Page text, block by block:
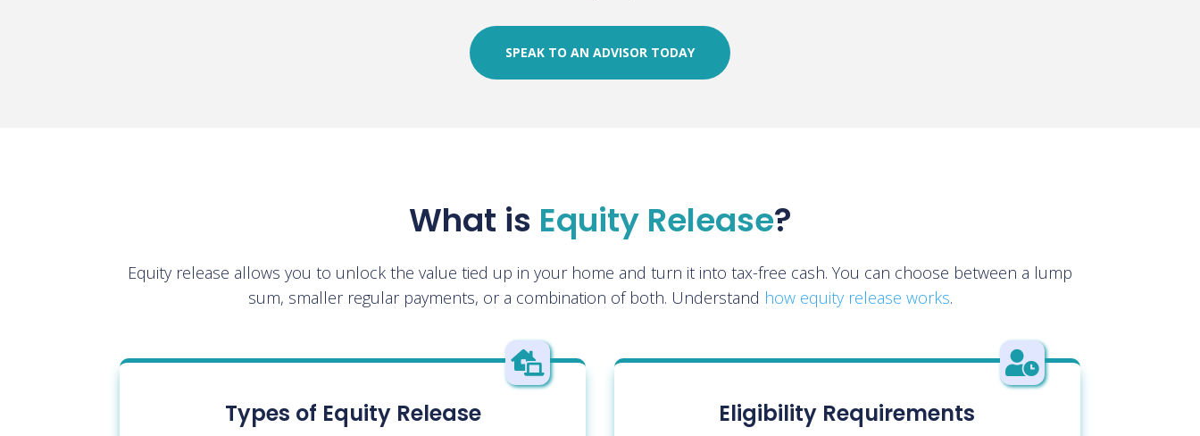
SPEAK TO AN ADVISOR TODAY
What is Equity Release?
Equity release allows you to unlock the value tied up in your home and turn it into tax-free cash. You can choose between a lump
sum, smaller regular payments, or a combination of both. Understand how equity release works.

Types of Equity Release

Eligibility Requirements